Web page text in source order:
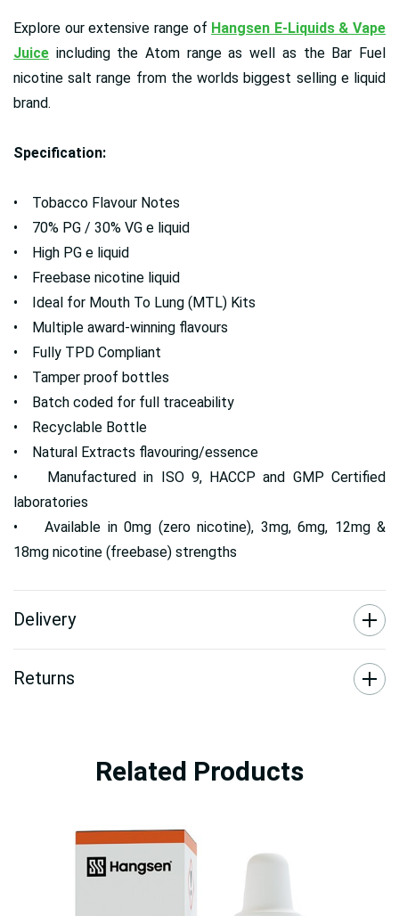
Explore our extensive range of Hangsen E-Liquids & Vape
Juice including the Atom range as well as the Bar Fuel
nicotine salt range from the worlds biggest selling e liquid
brand.
Specification:
• Tobacco Flavour Notes
• 70% PG / 30% VG e liquid
• High PG e liquid
• Freebase nicotine liquid
• Ideal for Mouth To Lung (MTL) Kits
• Multiple award-winning flavours
• Fully TPD Compliant
• Tamper proof bottles
• Batch coded for full traceability
• Recyclable Bottle
• Natural Extracts flavouring/essence
• Manufactured in ISO 9, HACCP and GMP Certified
laboratories
• Available in 0mg (zero nicotine), 3mg, 6mg, 12mg &
18mg nicotine (freebase) strengths
Delivery
Returns
Related Products